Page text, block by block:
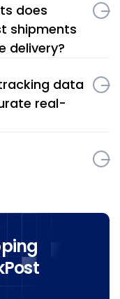
does
shipments
delivery?
data
real-